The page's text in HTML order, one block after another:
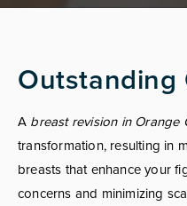
Outstanding
A breast revision in Orange
transformation, resulting in
breasts that enhance your
concerns and minimizing